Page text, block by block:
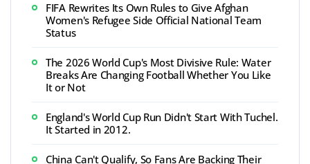
FIFA Rewrites Its Own Rules to Give Afghan
Women's Refugee Side Official National Team
Status
The 2026 World Cup's Most Divisive Rule: Water
Breaks Are Changing Football Whether You Like
It or Not
England's World Cup Run Didn't Start With Tuchel.
It Started in 2012.
China Can't Qualify, So Fans Are Backing Their